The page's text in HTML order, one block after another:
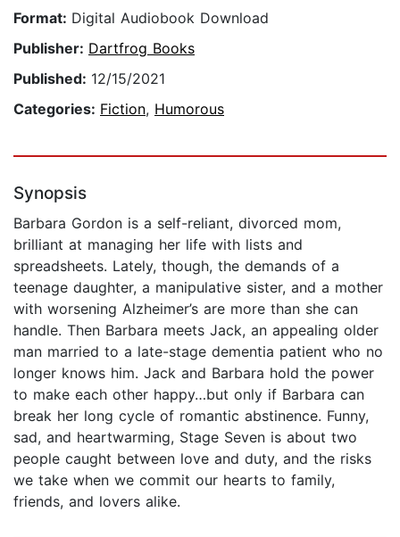
Format: Digital Audiobook Download
Publisher: Dartfrog Books
Published: 12/15/2021
Categories: Fiction, Humorous
Synopsis
Barbara Gordon is a self-reliant, divorced mom,
brilliant at managing her life with lists and
spreadsheets. Lately, though, the demands of a
teenage daughter, a manipulative sister, and a mother
with worsening Alzheimer’s are more than she can
handle. Then Barbara meets Jack, an appealing older
man married to a late-stage dementia patient who no
longer knows him. Jack and Barbara hold the power
to make each other happy…but only if Barbara can
break her long cycle of romantic abstinence. Funny,
sad, and heartwarming, Stage Seven is about two
people caught between love and duty, and the risks
we take when we commit our hearts to family,
friends, and lovers alike.